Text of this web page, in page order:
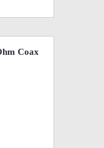
Coax